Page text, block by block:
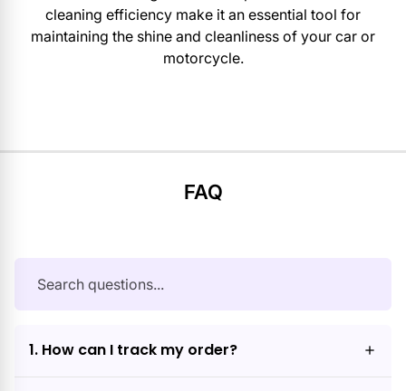
cleaning efficiency make it an essential tool for
maintaining the shine and cleanliness of your car or
motorcycle.
FAQ
1. How can I track my order?